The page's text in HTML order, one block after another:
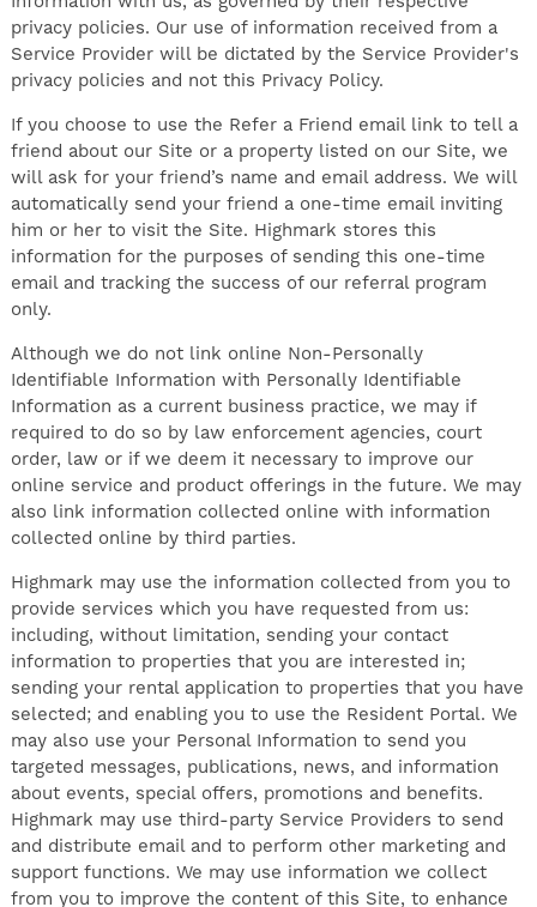
privacy policies. Our use of information received from a
Service Provider will be dictated by the Service Provider's
privacy policies and not this Privacy Policy.
If you choose to use the Refer a Friend email link to tell a
friend about our Site or a property listed on our Site, we
will ask for your friend’s name and email address. We will
automatically send your friend a one-time email inviting
him or her to visit the Site. Highmark stores this
information for the purposes of sending this one-time
email and tracking the success of our referral program
only.
Although we do not link online Non-Personally
Identifiable Information with Personally Identifiable
Information as a current business practice, we may if
required to do so by law enforcement agencies, court
order, law or if we deem it necessary to improve our
online service and product offerings in the future. We may
also link information collected online with information
collected online by third parties.
Highmark may use the information collected from you to
provide services which you have requested from us:
including, without limitation, sending your contact
information to properties that you are interested in;
sending your rental application to properties that you have
selected; and enabling you to use the Resident Portal. We
may also use your Personal Information to send you
targeted messages, publications, news, and information
about events, special offers, promotions and benefits.
Highmark may use third-party Service Providers to send
and distribute email and to perform other marketing and
support functions. We may use information we collect
from you to improve the content of this Site, to enhance